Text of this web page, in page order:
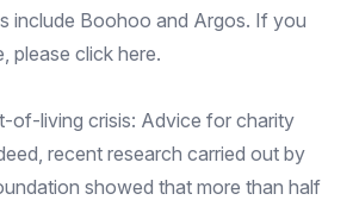
include Boohoo and Argos. If you
please click here.
of-living crisis: Advice for charity
recent research carried out by
showed that more than half